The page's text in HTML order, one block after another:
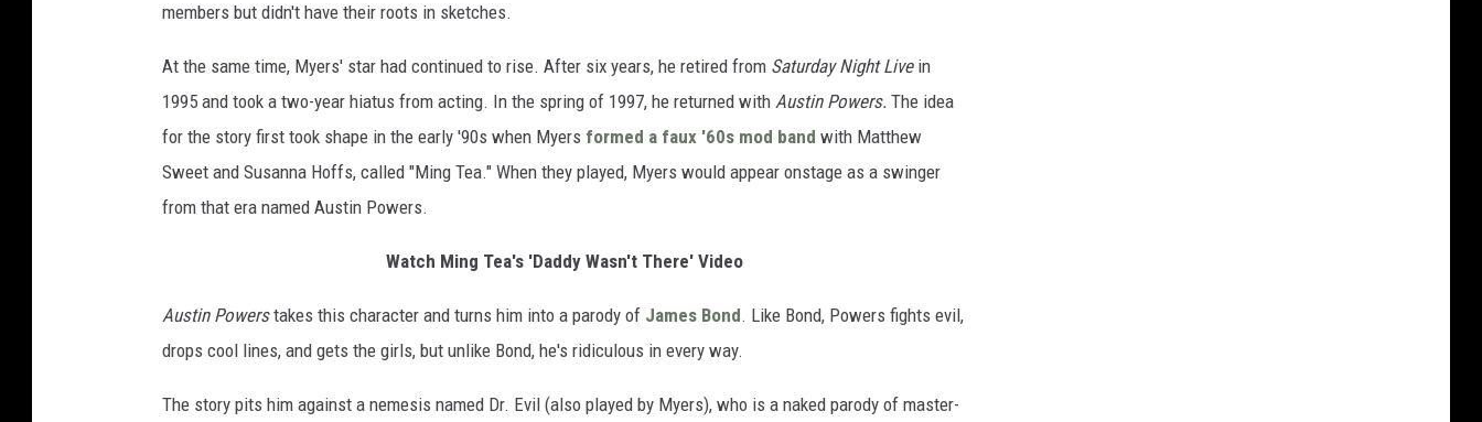
members but didn't have their roots in sketches.
At the same time, Myers' star had continued to rise. After six years, he retired from Saturday Night Livein
1995 and took a two-year hiatus from acting. In the spring of 1997, he returned with Austin Powers. The idea
for the story first took shape in the early '90s when Myers formed a faux '60s mod band with Matthew
Sweet and Susanna Hoffs, called "Ming Tea." When they played, Myers would appear onstage as a swinger
from that era named Austin Powers.
Watch Ming Tea's 'Daddy Wasn't There' Video
Austin Powerstakes this character and turns him into a parody of James Bond. Like Bond, Powers fights evil,
drops cool lines, and gets the girls, but unlike Bond, he's ridiculous in every way.
The story pits him against a nemesis named Dr. Evil (also played by Myers), who is a naked parody of master-